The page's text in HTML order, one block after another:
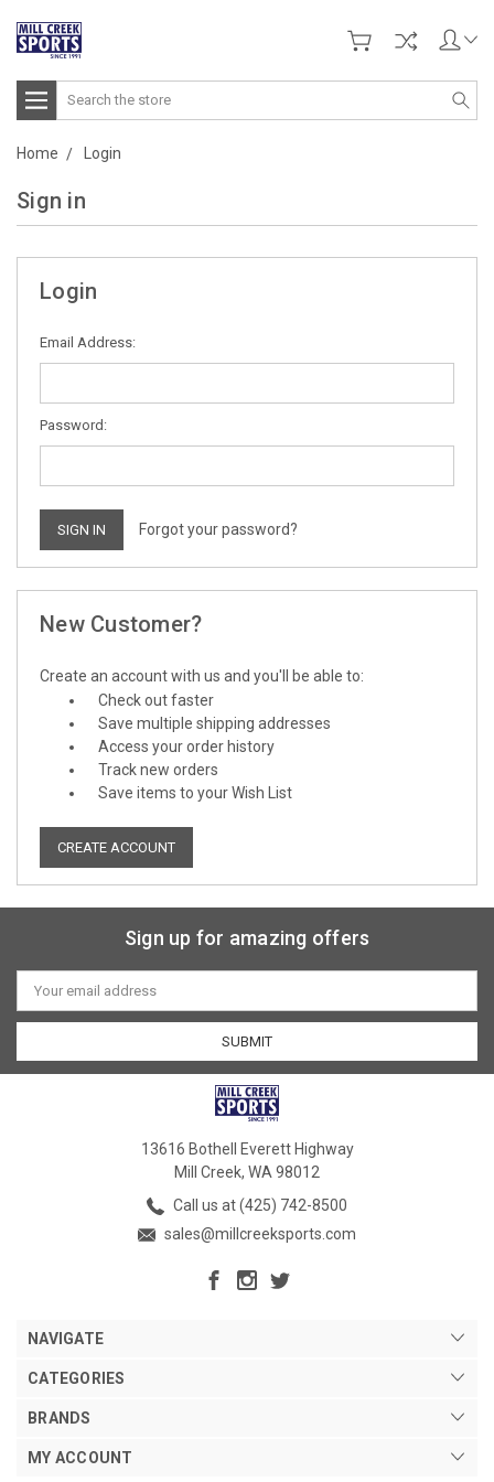
Search
Home Login
Sign in
Login
Email Address:
Password:
Forgot your password?
New Customer?
Create an account with us and you'll be able to:
Check out faster
Save multiple shipping addresses
Access your order history
Track new orders
Save items to your Wish List
CREATE ACCOUNT
Sign up for amazing offers
Email
Address
13616 Bothell Everett Highway
Mill Creek, WA 98012
Call us at (425) 742-8500
sales@millcreeksports.com
NAVIGATE
CATEGORIES
BRANDS
MY ACCOUNT